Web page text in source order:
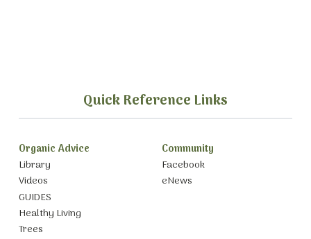
Quick Reference Links
Organic Advice
Library
Videos
GUIDES
Healthy Living
Trees
Community
Facebook
eNews